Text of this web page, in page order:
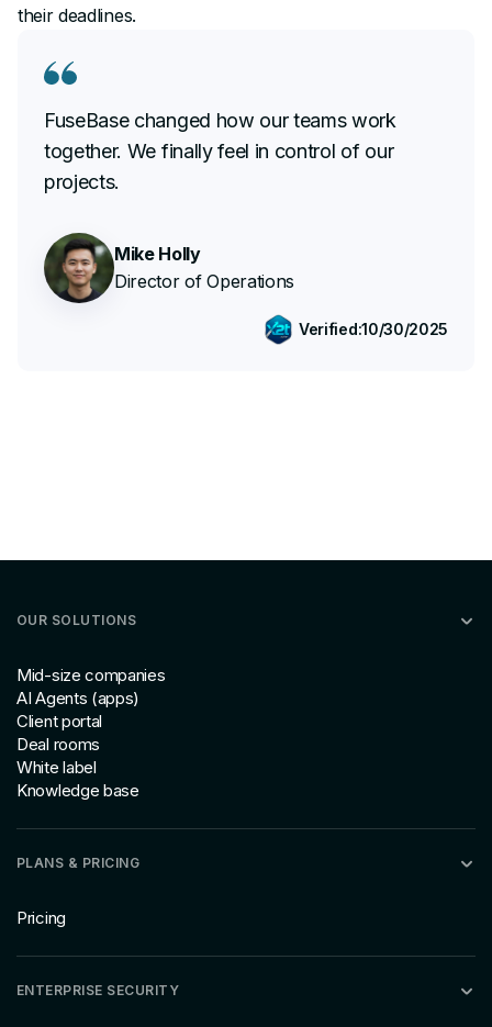
their deadlines.
FuseBase changed how our teams work
together. We finally feel in control of our
projects.
Mike Holly
Director of Operations
Verified:10/30/2025
OUR SOLUTIONS
Mid-size companies
AI Agents (apps)
Client portal
Deal rooms
White label
Knowledge base
PLANS & PRICING
Pricing
ENTERPRISE SECURITY